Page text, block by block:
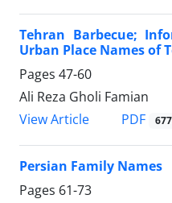
Tehran Barbecue;
Urban Place Names of
Pages 47-60
Ali Reza Gholi Famian
View Article
PDF
Persian Family Names
Pages 61-73